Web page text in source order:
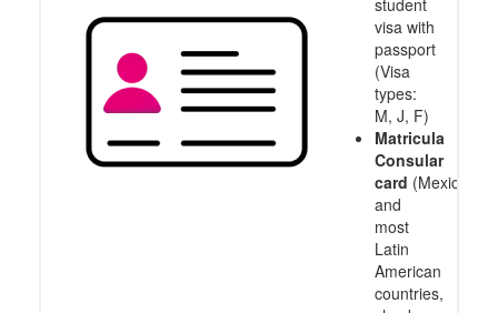
student
visa with
passport
(Visa
types:
M, J, F)
Matricula
Consular
card (Mexico
and
most
Latin
American
countries,